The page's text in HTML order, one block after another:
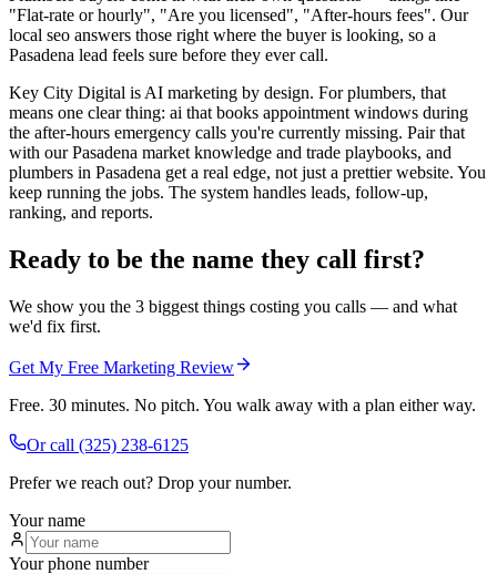
"Flat-rate or hourly", "Are you licensed", "After-hours fees". Our
local seo answers those right where the buyer is looking, so a
Pasadena lead feels sure before they ever call.
Key City Digital is AI marketing by design. For plumbers, that
means one clear thing: ai that books appointment windows during
the after-hours emergency calls you're currently missing. Pair that
with our Pasadena market knowledge and trade playbooks, and
plumbers in Pasadena get a real edge, not just a prettier website. You
keep running the jobs. The system handles leads, follow-up,
ranking, and reports.
Ready to be the name they call first?
We show you the 3 biggest things costing you calls — and what
we'd fix first.
Get My Free Marketing Review
Free. 30 minutes. No pitch. You walk away with a plan either way.
Or call (325) 238-6125
Prefer we reach out? Drop your number.
Your name
Your phone number